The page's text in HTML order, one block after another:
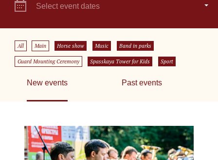
Select event dates
All Main Horse show Music Band in parks
Guard Mounting Ceremony Spasskaya Tower for Kids Sport
New events Past events